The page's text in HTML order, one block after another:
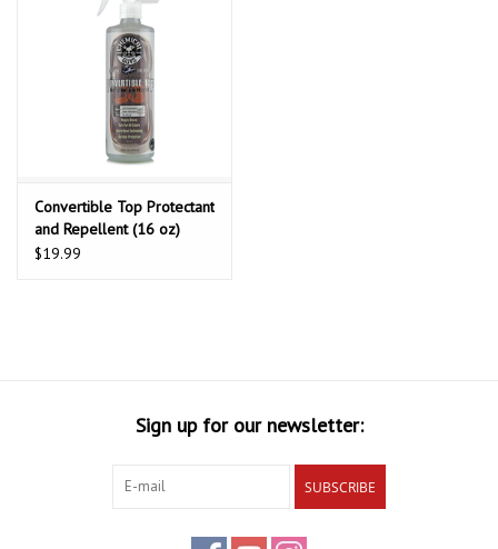
Convertible Top Protectant
and Repellent (16 oz)
$19.99
Sign up for our newsletter:
SUBSCRIBE